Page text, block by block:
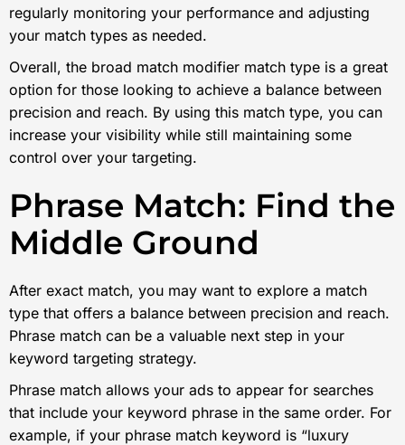
regularly monitoring your performance and adjusting
your match types as needed.
Overall, the broad match modifier match type is a great
option for those looking to achieve a balance between
precision and reach. By using this match type, you can
increase your visibility while still maintaining some
control over your targeting.
Phrase Match: Find the
Middle Ground
After exact match, you may want to explore a match
type that offers a balance between precision and reach.
Phrase match can be a valuable next step in your
keyword targeting strategy.
Phrase match allows your ads to appear for searches
that include your keyword phrase in the same order. For
example, if your phrase match keyword is “luxury